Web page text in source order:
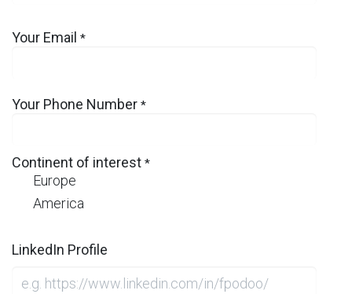
Your Email *
Your Phone Number *
Continent of interest *
Europe
America
LinkedIn Profile